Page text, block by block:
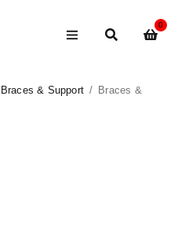
0
Braces & Support / Braces &